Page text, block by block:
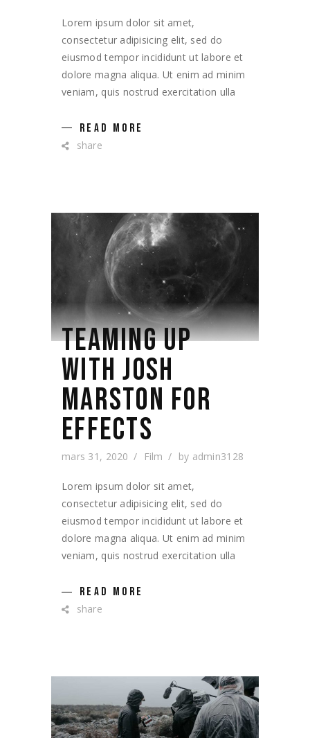
Lorem ipsum dolor sit amet,
consectetur adipisicing elit, sed do
eiusmod tempor incididunt ut labore et
dolore magna aliqua. Ut enim ad minim
veniam, quis nostrud exercitation ulla
READ MORE
share
TEAMING UP
WITH JOSH
MARSTON FOR
EFFECTS
mars 31, 2020 Film by admin3128
Lorem ipsum dolor sit amet,
consectetur adipisicing elit, sed do
eiusmod tempor incididunt ut labore et
dolore magna aliqua. Ut enim ad minim
veniam, quis nostrud exercitation ulla
READ MORE
share